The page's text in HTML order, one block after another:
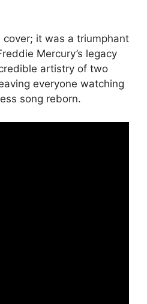
it was a triumphant
Mercury’s legacy
artistry of two
everyone watching
song reborn.